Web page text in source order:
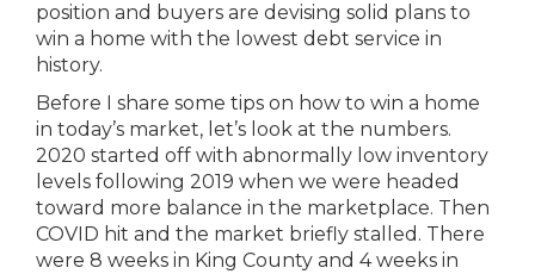
position and buyers are devising solid plans to
win a home with the lowest debt service in
history.
Before I share some tips on how to win a home
in today’s market, let’s look at the numbers.
2020 started off with abnormally low inventory
levels following 2019 when we were headed
toward more balance in the marketplace. Then
COVID hit and the market briefly stalled. There
were 8 weeks in King County and 4 weeks in